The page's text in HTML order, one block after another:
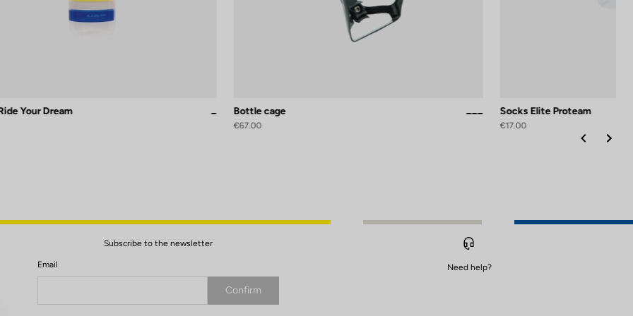
Your Dream
Replica
Bottle cage
€67.00 Black / White Glossy
Black Silver Mat
White Glossy
Socks Elite Proteam
€17.00
Subscribe to the newsletter
Email
Confirm
Need help?